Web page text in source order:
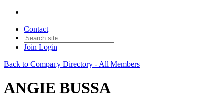
Contact
Join Login
Back to Company Directory - All Members
ANGIE BUSSA